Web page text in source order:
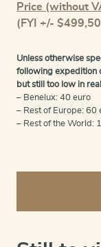
Price (without
(FYI +/-
Unless otherwise
following expedition
but still too low in
– Benelux: 40 euro
– Rest of Europe: 60
– Rest of the World:
celebris